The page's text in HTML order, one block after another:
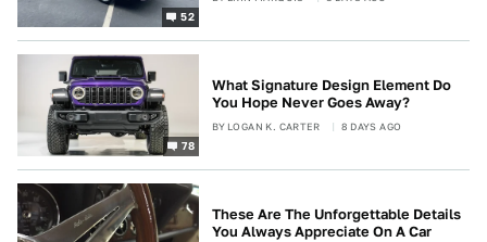
52
78
What Signature Design Element Do
You Hope Never Goes Away?
BY LOGAN K. CARTER 8 DAYS AGO
These Are The Unforgettable Details
You Always Appreciate On A Car